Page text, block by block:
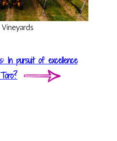
Previous
post:
In pursuit of excellence